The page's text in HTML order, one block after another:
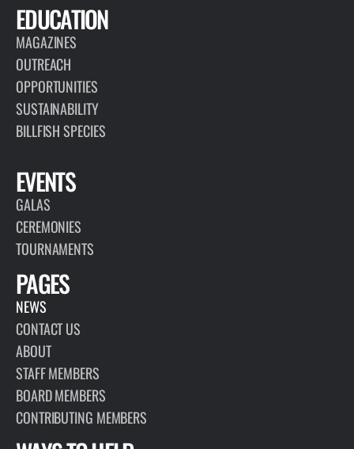
EDUCATION
MAGAZINES
OUTREACH
OPPORTUNITIES
SUSTAINABILITY
BILLFISH SPECIES
EVENTS
GALAS
CEREMONIES
TOURNAMENTS
PAGES
NEWS
CONTACT US
ABOUT
STAFF MEMBERS
BOARD MEMBERS
CONTRIBUTING MEMBERS